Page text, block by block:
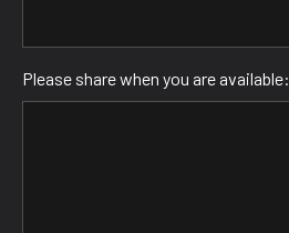
Please share when you are available: